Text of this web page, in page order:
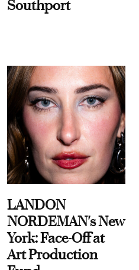
Southport
LANDON
NORDEMAN's New
York: Face-Off at
Art Production